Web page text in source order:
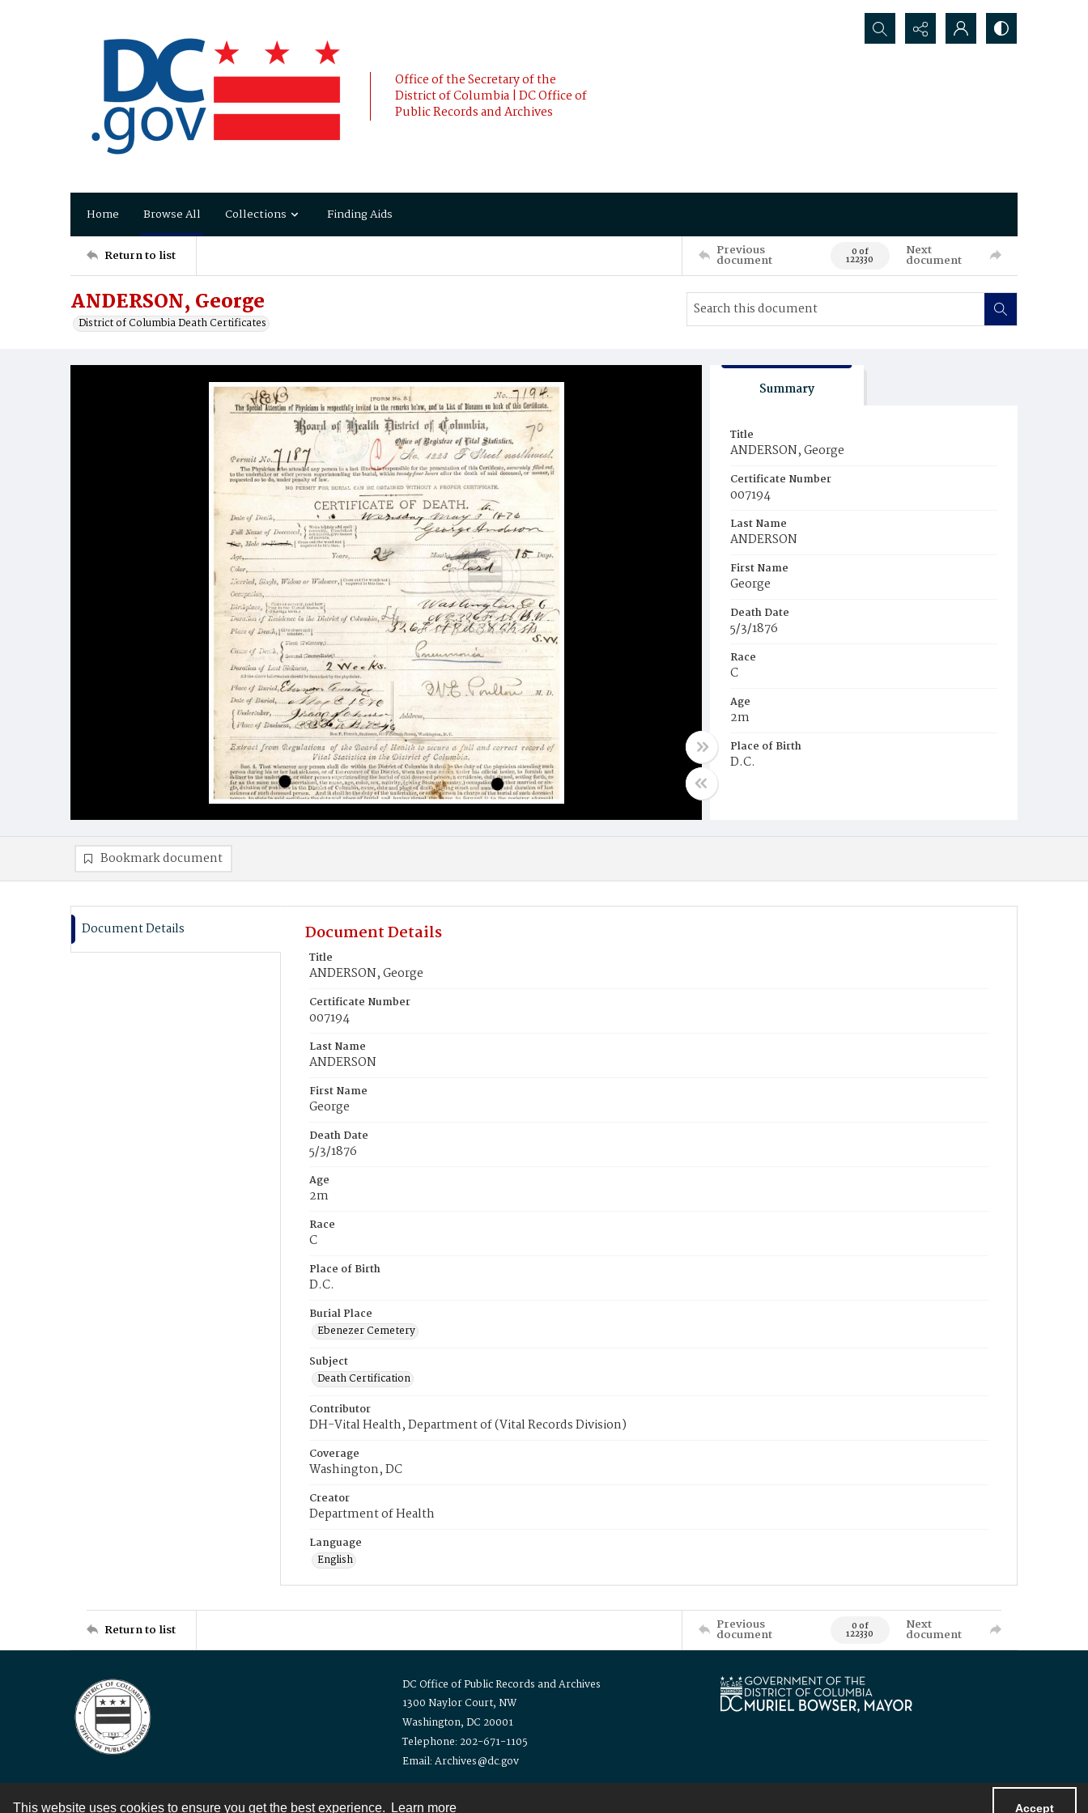
This website uses cookies to ensure you get the best experience. Learn more Accept
Office of the Secretary of the
District of Columbia | DC Office of
Public Records and Archives
Search...
Home Browse All Collections Finding Aids
Return to list Previous
document 0 of
122330
Next
document
ANDERSON, George
District of Columbia Death Certificates
Summary
Title
ANDERSON, George
Certificate Number
007194
Last Name
ANDERSON
First Name
George
Death Date
5/3/1876
Race
C
Age
2m
Place of Birth
D.C.
Bookmark document
Document Details Document Details
Title
ANDERSON, George
Certificate Number
007194
Last Name
ANDERSON
First Name
George
Death Date
5/3/1876
Age
2m
Race
C
Place of Birth
D.C.
Burial Place
Ebenezer Cemetery
Subject
Death Certification
Contributor
DH-Vital Health, Department of (Vital Records Division)
Coverage
Washington, DC
Creator
Department of Health
Language
English
Return to list Previous
document 0 of
122330
Next
document
DC Office of Public Records and Archives
1300 Naylor Court, NW
Washington, DC 20001
Telephone: 202-671-1105
Email: Archives@dc.gov
Contact